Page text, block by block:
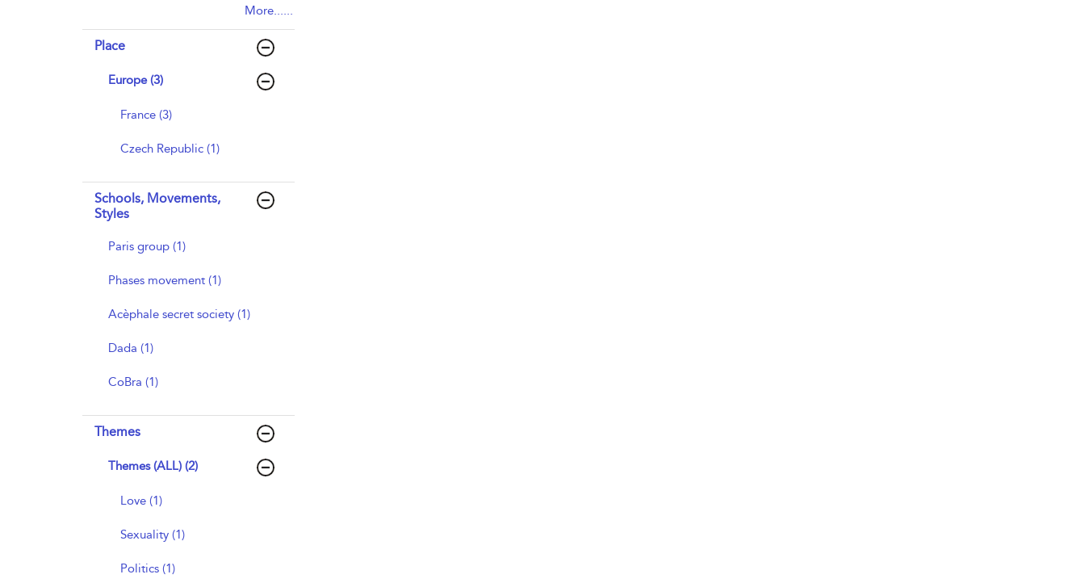
More......
Place
Europe (3)
France (3)
Czech Republic (1)
Schools, Movements,
Styles
Paris group (1)
Phases movement (1)
Acèphale secret society (1)
Dada (1)
CoBra (1)
Themes
Themes (ALL) (2)
Love (1)
Sexuality (1)
Politics (1)